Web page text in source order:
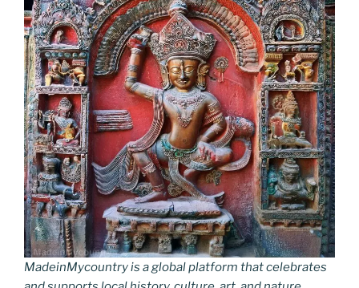
MadeinMycountry is a global platform that celebrates